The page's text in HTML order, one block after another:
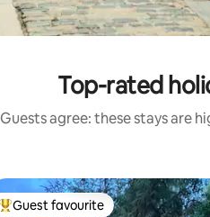
Top-rated
Guests agree: these stays are
Top guest favourite
Guest favourite